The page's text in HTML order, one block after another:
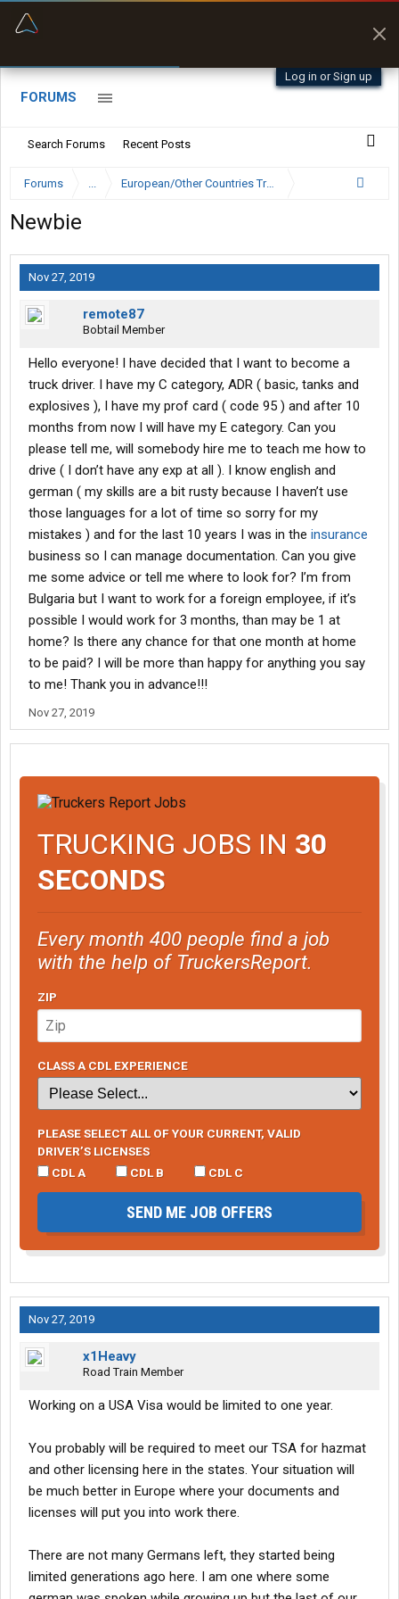
Log in or Sign up
FORUMS
Search Forums Recent Posts
Forums ... European/Other Countries Truckers Forum
Newbie
Nov 27, 2019
remote87
Bobtail Member
Hello everyone! I have decided that I want to become a
truck driver. I have my C category, ADR ( basic, tanks and
explosives ), I have my prof card ( code 95 ) and after 10
months from now I will have my E category. Can you
please tell me, will somebody hire me to teach me how to
drive ( I don’t have any exp at all ). I know english and
german ( my skills are a bit rusty because I haven’t use
those languages for a lot of time so sorry for my
mistakes ) and for the last 10 years I was in the insurance
business so I can manage documentation. Can you give
me some advice or tell me where to look for? I’m from
Bulgaria but I want to work for a foreign employee, if it’s
possible I would work for 3 months, than may be 1 at
home? Is there any chance for that one month at home
to be paid? I will be more than happy for anything you say
to me! Thank you in advance!!!
Nov 27, 2019
TRUCKING JOBS IN 30
SECONDS
Every month 400 people find a job
with the help of TruckersReport.
ZIP
CLASS A CDL EXPERIENCE
PLEASE SELECT ALL OF YOUR CURRENT, VALID
DRIVER’S LICENSES
CDL A
CDL B CDL C
SEND ME JOB OFFERS
Nov 27, 2019
x1Heavy
Road Train Member
Working on a USA Visa would be limited to one year.
You probably will be required to meet our TSA for hazmat
and other licensing here in the states. Your situation will
be much better in Europe where your documents and
licenses will put you into work there.
There are not many Germans left, they started being
limited generations ago here. I am one where some